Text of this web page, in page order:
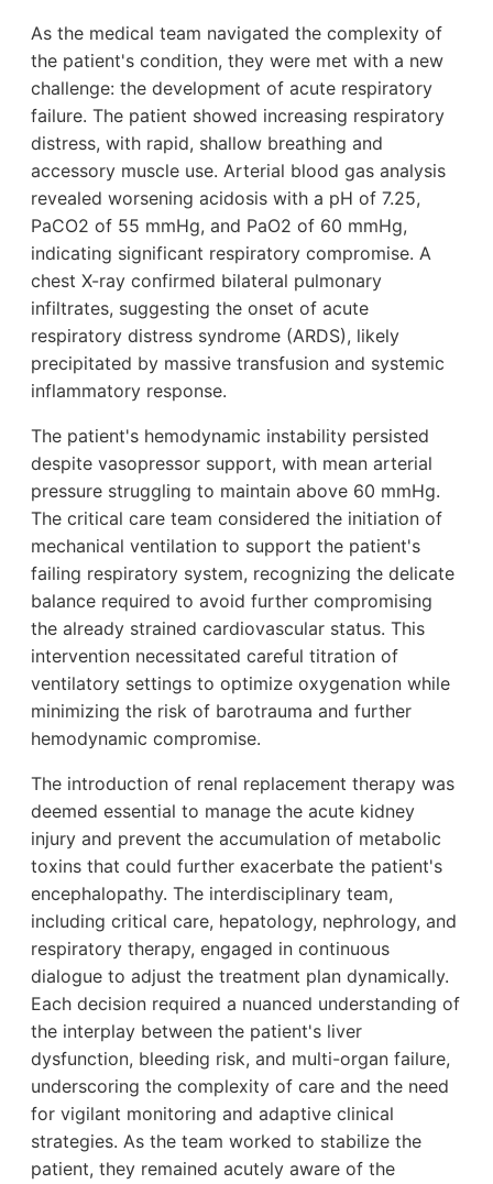
As the medical team navigated the complexity of
the patient's condition, they were met with a new
challenge: the development of acute respiratory
failure. The patient showed increasing respiratory
distress, with rapid, shallow breathing and
accessory muscle use. Arterial blood gas analysis
revealed worsening acidosis with a pH of 7.25,
PaCO2 of 55 mmHg, and PaO2 of 60 mmHg,
indicating significant respiratory compromise. A
chest X-ray confirmed bilateral pulmonary
infiltrates, suggesting the onset of acute
respiratory distress syndrome (ARDS), likely
precipitated by massive transfusion and systemic
inflammatory response.
The patient's hemodynamic instability persisted
despite vasopressor support, with mean arterial
pressure struggling to maintain above 60 mmHg.
The critical care team considered the initiation of
mechanical ventilation to support the patient's
failing respiratory system, recognizing the delicate
balance required to avoid further compromising
the already strained cardiovascular status. This
intervention necessitated careful titration of
ventilatory settings to optimize oxygenation while
minimizing the risk of barotrauma and further
hemodynamic compromise.
The introduction of renal replacement therapy was
deemed essential to manage the acute kidney
injury and prevent the accumulation of metabolic
toxins that could further exacerbate the patient's
encephalopathy. The interdisciplinary team,
including critical care, hepatology, nephrology, and
respiratory therapy, engaged in continuous
dialogue to adjust the treatment plan dynamically.
Each decision required a nuanced understanding of
the interplay between the patient's liver
dysfunction, bleeding risk, and multi-organ failure,
underscoring the complexity of care and the need
for vigilant monitoring and adaptive clinical
strategies. As the team worked to stabilize the
patient, they remained acutely aware of the